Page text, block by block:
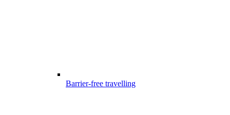
Barrier-free travelling